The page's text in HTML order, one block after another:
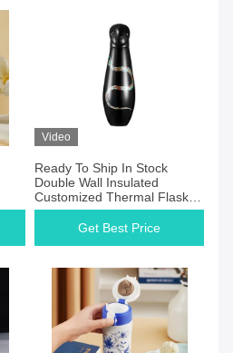
Video
Ready To Ship In Stock
Double Wall Insulated
Customized Thermal Flask
Eco-Friendly
Get Best Price